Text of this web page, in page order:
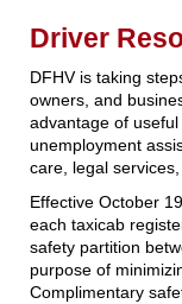
Driver
DFHV is taking
owners, and
advantage of
unemployment
care, legal services,
Effective October
each taxicab
safety partition
purpose of
Complimentary